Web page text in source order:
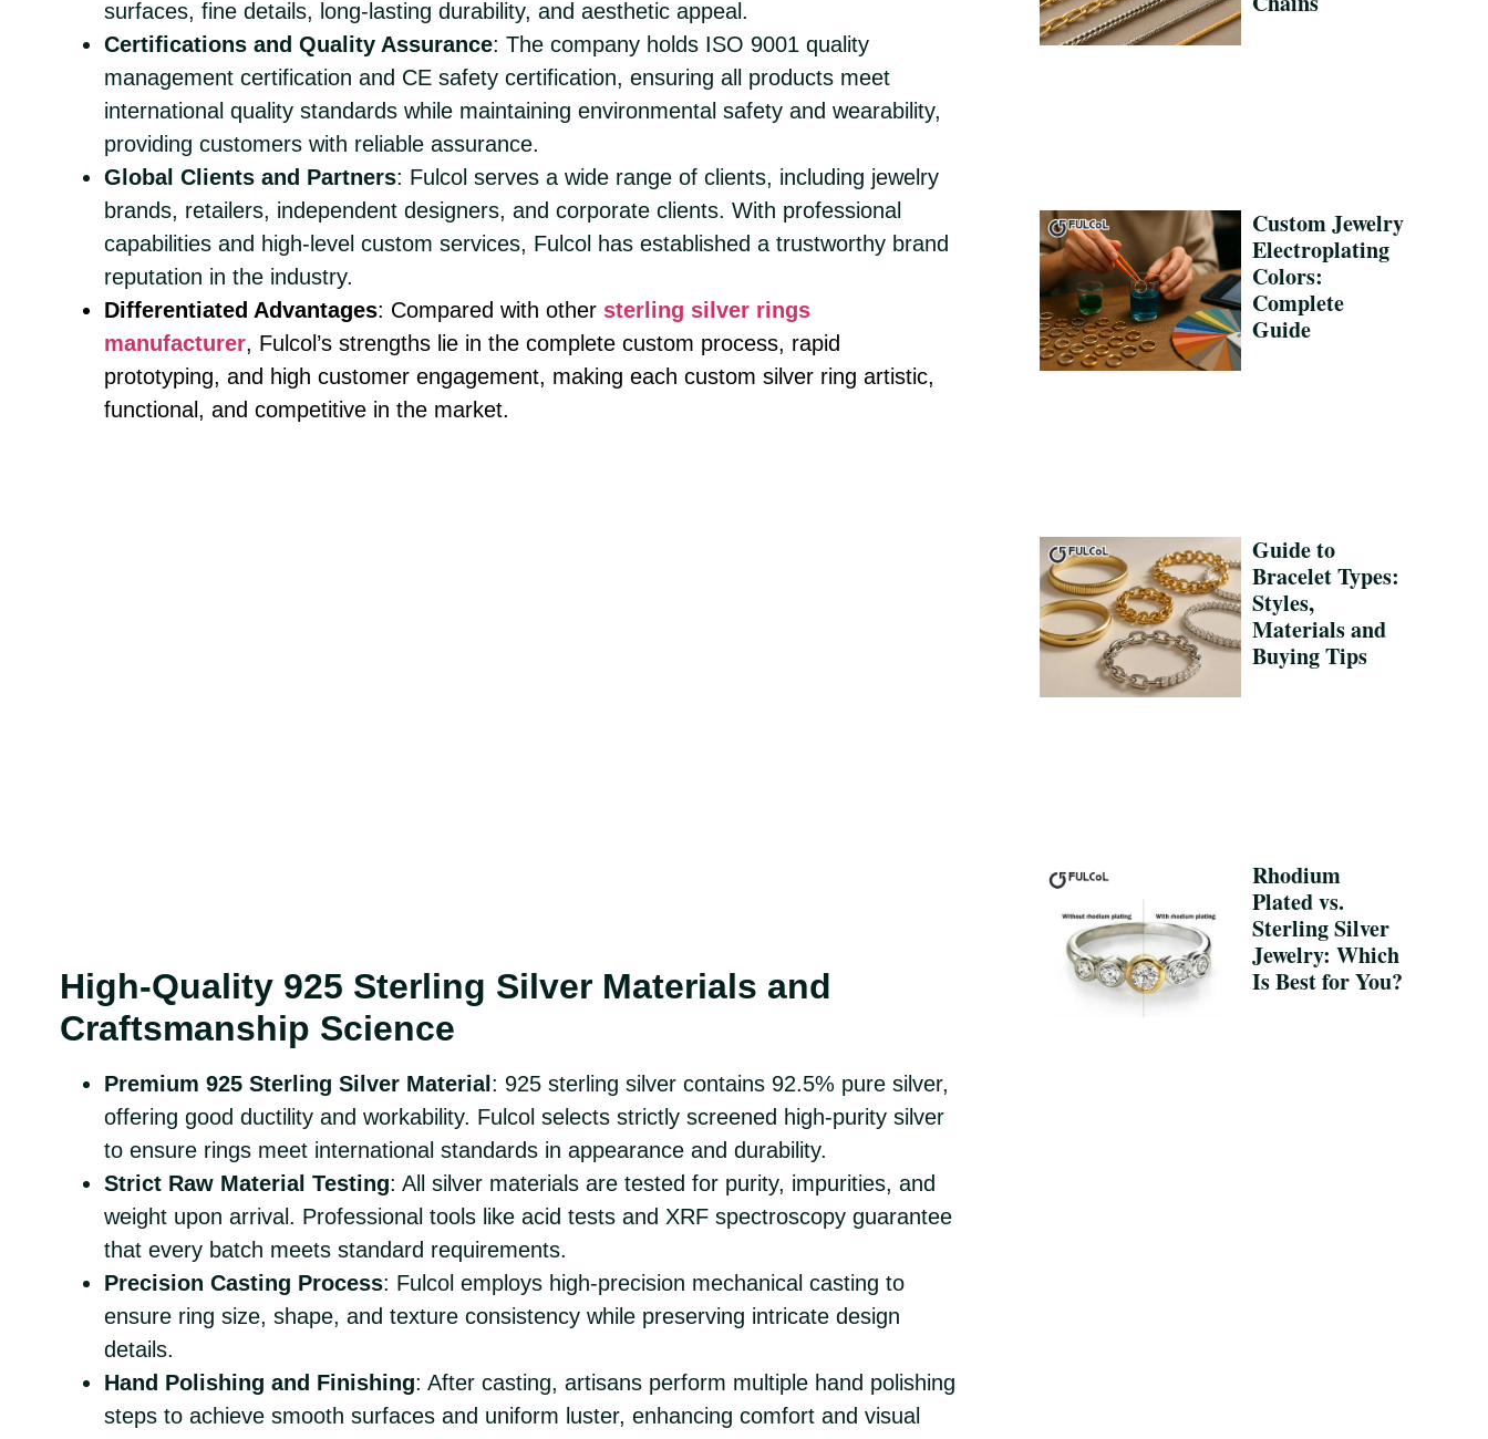
surfaces, fine details, long-lasting durability, and aesthetic appeal.
Certifications and Quality Assurance: The company holds ISO 9001 quality
management certification and CE safety certification, ensuring all products meet
international quality standards while maintaining environmental safety and wearability,
providing customers with reliable assurance.
Global Clients and Partners: Fulcol serves a wide range of clients, including jewelry
brands, retailers, independent designers, and corporate clients. With professional
capabilities and high-level custom services, Fulcol has established a trustworthy brand
reputation in the industry.
Differentiated Advantages: Compared with other sterling silver rings
manufacturer, Fulcol’s strengths lie in the complete custom process, rapid
prototyping, and high customer engagement, making each custom silver ring artistic,
functional, and competitive in the market.
High-Quality 925 Sterling Silver Materials and
Craftsmanship Science
Premium 925 Sterling Silver Material : 925 sterling silver contains 92.5% pure silver,
offering good ductility and workability. Fulcol selects strictly screened high-purity silver
to ensure rings meet international standards in appearance and durability.
Strict Raw Material Testing: All silver materials are tested for purity, impurities, and
weight upon arrival. Professional tools like acid tests and XRF spectroscopy guarantee
that every batch meets standard requirements.
Precision Casting Process: Fulcol employs high-precision mechanical casting to
ensure ring size, shape, and texture consistency while preserving intricate design
details.
Hand Polishing and Finishing: After casting, artisans perform multiple hand polishing
steps to achieve smooth surfaces and uniform luster, enhancing comfort and visual
Custom Jewelry
Electroplating
Colors:
Complete
Guide
Guide to
Bracelet Types:
Styles,
Materials and
Buying Tips
Rhodium
Plated vs.
Sterling Silver
Jewelry: Which
Is Best for You?